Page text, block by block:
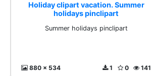
Holiday clipart vacation. Summer
holidays pinclipart
Summer holidays pinclipart
880 x 534 141
0
1